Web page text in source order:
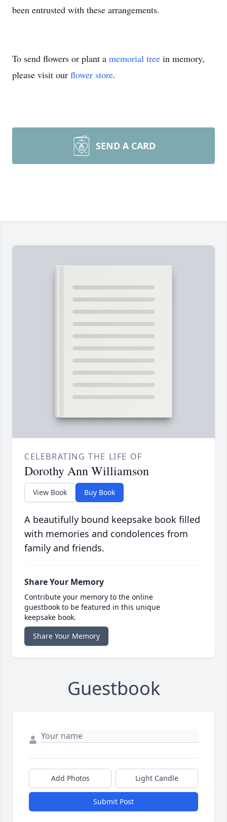
been entrusted with these arrangements.
To send flowers or plant a memorial tree in memory,
please visit our flower store.
SEND A CARD
CELEBRATING THE LIFE OF
Dorothy Ann Williamson
View Book Buy Book
A beautifully bound keepsake book filled
with memories and condolences from
family and friends.
Share Your Memory
Contribute your memory to the online
guestbook to be featured in this unique
keepsake book.
Share Your Memory
Guestbook
Add Photos Light Candle
Submit Post